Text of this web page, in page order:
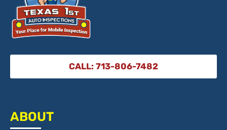
CALL: 713-806-7482
ABOUT